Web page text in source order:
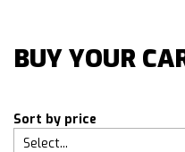
BUY YOUR
Sort by price